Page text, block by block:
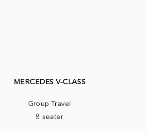
MERCEDES V-CLASS
Group Travel
8 seater